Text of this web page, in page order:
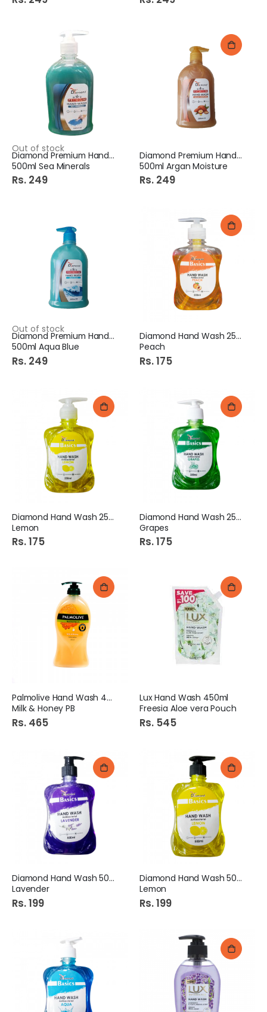
Out of stock
Diamond Premium Hand Wash
500ml Sea Minerals
Rs. 249
Diamond Premium Hand Wash
500ml Argan Moisture
Rs. 249
Out of stock
Diamond Premium Hand Wash
500ml Aqua Blue
Rs. 249
Diamond Hand Wash 250Ml
Peach
Rs. 175
Diamond Hand Wash 250Ml
Lemon
Rs. 175
Diamond Hand Wash 250Ml
Grapes
Rs. 175
Palmolive Hand Wash 450ml
Milk & Honey PB
Rs. 465
Lux Hand Wash 450ml
Freesia Aloe vera Pouch
Rs. 545
Diamond Hand Wash 500Ml
Lavender
Rs. 199
Diamond Hand Wash 500Ml
Lemon
Rs. 199